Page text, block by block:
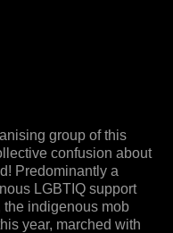
group of this
confusion about
Predominantly a
LGBTIQ support
indigenous mob
year, marched with